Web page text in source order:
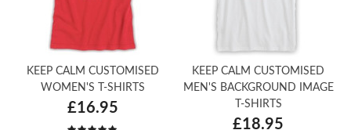
KEEP CALM CUSTOMISED
WOMEN'S T-SHIRTS
£16.95
KEEP CALM CUSTOMISED
MEN'S BACKGROUND IMAGE
T-SHIRTS
£18.95